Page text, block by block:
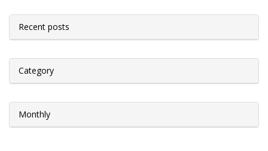
Recent posts
Category
Monthly